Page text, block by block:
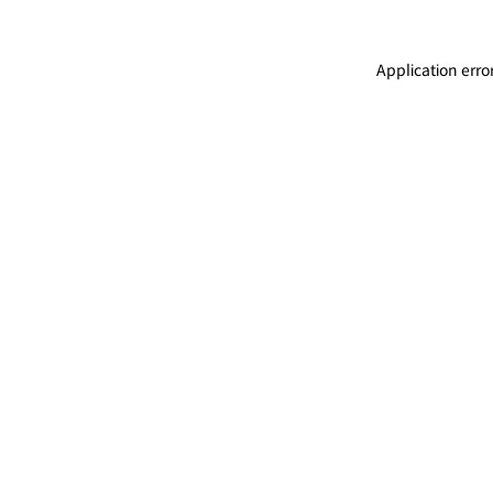
Application